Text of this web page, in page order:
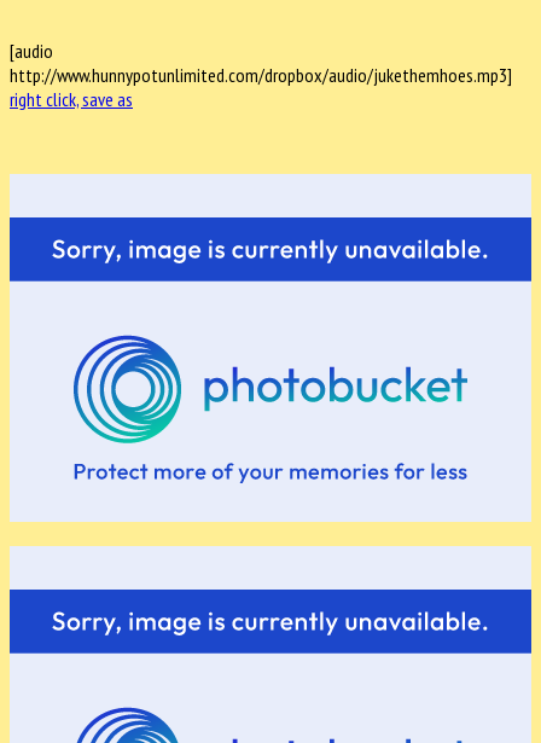
[audio
http://www.hunnypotunlimited.com/dropbox/audio/jukethemhoes.mp3]
right click, save as